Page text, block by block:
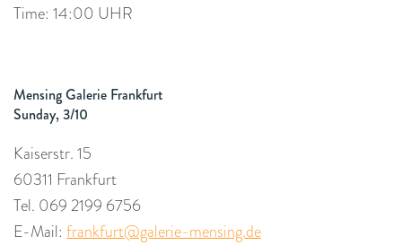
Time: 14:00 UHR
Mensing Galerie Frankfurt
Sunday, 3/10
Kaiserstr. 15
60311 Frankfurt
Tel. 069 2199 6756
E-Mail: frankfurt@galerie-mensing.de